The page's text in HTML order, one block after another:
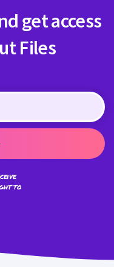
get access
Files
to